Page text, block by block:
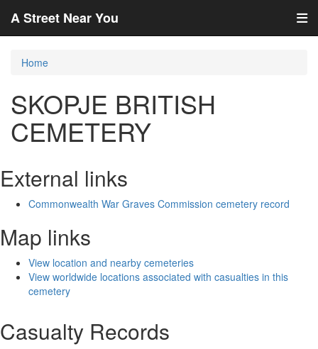
A Street Near You
Home
SKOPJE BRITISH
CEMETERY
External links
Commonwealth War Graves Commission cemetery record
Map links
View location and nearby cemeteries
View worldwide locations associated with casualties in this
cemetery
Casualty Records